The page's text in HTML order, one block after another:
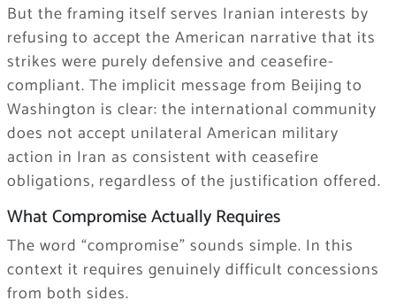
But the framing itself serves Iranian interests by
refusing to accept the American narrative that its
strikes were purely defensive and ceasefire-
compliant. The implicit message from Beijing to
Washington is clear: the international community
does not accept unilateral American military
action in Iran as consistent with ceasefire
obligations, regardless of the justification offered.
What Compromise Actually Requires
The word “compromise” sounds simple. In this
context it requires genuinely difficult concessions
from both sides.